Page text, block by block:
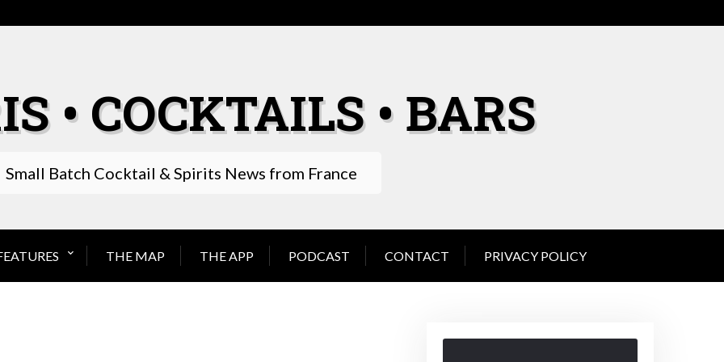
• COCKTAILS • BARS
Small Batch Cocktail & Spirits News from France
THE MAP THE APP PODCAST CONTACT PRIVACY POLICY